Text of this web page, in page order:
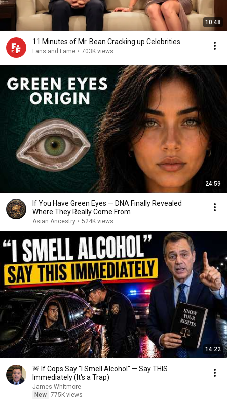
10:48
11 Minutes of Mr. Bean Cracking up Celebrities
Fans and Fame • 703K views
24:59
If You Have Green Eyes — DNA Finally Revealed
Where They Really Come From
Asian Ancestry • 524K views
14:22
🚨 If Cops Say "I Smell Alcohol" — Say THIS
Immediately (It's a Trap)
James Whitmore
New 775K views